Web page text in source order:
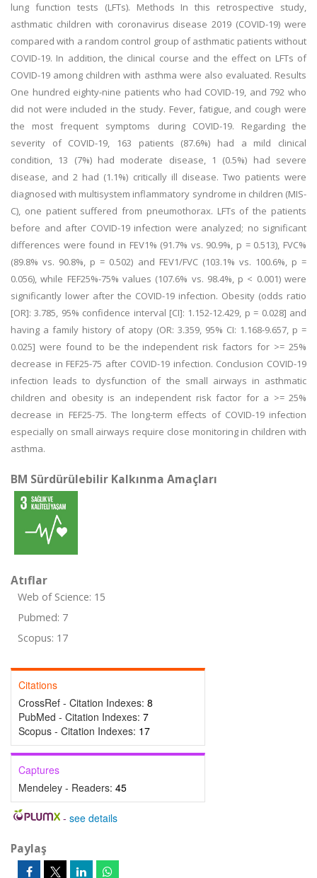
lung function tests (LFTs). Methods In this retrospective study,
asthmatic children with coronavirus disease 2019 (COVID-19) were
compared with a random control group of asthmatic patients without
COVID-19. In addition, the clinical course and the effect on LFTs of
COVID-19 among children with asthma were also evaluated. Results
One hundred eighty-nine patients who had COVID-19, and 792 who
did not were included in the study. Fever, fatigue, and cough were
the most frequent symptoms during COVID-19. Regarding the
severity of COVID-19, 163 patients (87.6%) had a mild clinical
condition, 13 (7%) had moderate disease, 1 (0.5%) had severe
disease, and 2 had (1.1%) critically ill disease. Two patients were
diagnosed with multisystem inflammatory syndrome in children (MIS-
C), one patient suffered from pneumothorax. LFTs of the patients
before and after COVID-19 infection were analyzed; no significant
differences were found in FEV1% (91.7% vs. 90.9%, p = 0.513), FVC%
(89.8% vs. 90.8%, p = 0.502) and FEV1/FVC (103.1% vs. 100.6%, p =
0.056), while FEF25%-75% values (107.6% vs. 98.4%, p < 0.001) were
significantly lower after the COVID-19 infection. Obesity (odds ratio
[OR]: 3.785, 95% confidence interval [CI]: 1.152-12.429, p = 0.028] and
having a family history of atopy (OR: 3.359, 95% CI: 1.168-9.657, p =
0.025] were found to be the independent risk factors for >= 25%
decrease in FEF25-75 after COVID-19 infection. Conclusion COVID-19
infection leads to dysfunction of the small airways in asthmatic
children and obesity is an independent risk factor for a >= 25%
decrease in FEF25-75. The long-term effects of COVID-19 infection
especially on small airways require close monitoring in children with
asthma.
BM Sürdürülebilir Kalkınma Amaçları
Atıflar
Web of Science: 15
Pubmed: 7
Scopus: 17
Citations
CrossRef - Citation Indexes: 8
PubMed - Citation Indexes: 7
Scopus - Citation Indexes: 17
Captures
Mendeley - Readers: 45
- see details
Paylaş